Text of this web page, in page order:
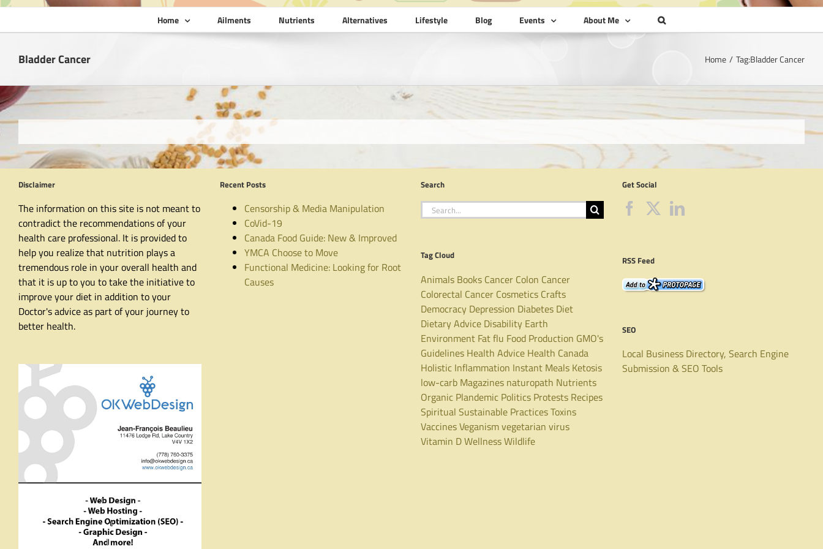
Home Ailments Nutrients Alternatives Lifestyle Blog Events About Me
Bladder Cancer Home Tag:Bladder Cancer
Disclaimer
The information on this site is not meant to
contradict the recommendations of your
health care professional. It is provided to
help you realize that nutrition plays a
tremendous role in your overall health and
that it is up to you to take the initiative to
improve your diet in addition to your
Doctor's advice as part of your journey to
better health.
Recent Posts
Censorship & Media Manipulation
CoVid-19
Canada Food Guide: New & Improved
YMCA Choose to Move
Functional Medicine: Looking for Root
Causes
Search
Search
for:
Tag Cloud
Animals Books Cancer Colon Cancer
Colorectal Cancer Cosmetics Crafts
Democracy Depression Diabetes Diet
Dietary Advice Disability Earth
Environment Fatflu Food Production GMO's
Guidelines Health Advice Health Canada
Holistic Inflammation Instant Meals Ketosis
low-carb Magazines naturopath Nutrients
Organic Plandemic Politics Protests Recipes
Spiritual Sustainable PracticesToxins
VaccinesVeganismvegetarian virus
Vitamin DWellnessWildlife
Get Social
RSS Feed
SEO
Local Business Directory, Search Engine
Submission & SEO Tools